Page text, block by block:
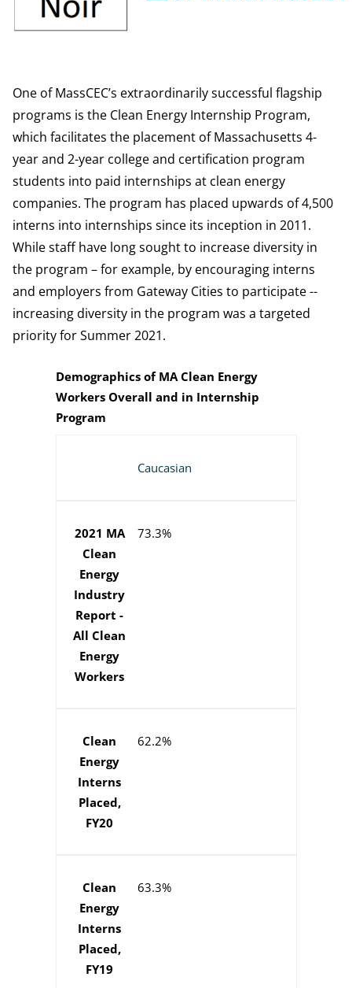
One of MassCEC’s extraordinarily successful flagship
programs is the Clean Energy Internship Program,
which facilitates the placement of Massachusetts 4-
year and 2-year college and certification program
students into paid internships at clean energy
companies. The program has placed upwards of 4,500
interns into internships since its inception in 2011.
While staff have long sought to increase diversity in
the program – for example, by encouraging interns
and employers from Gateway Cities to participate --
increasing diversity in the program was a targeted
priority for Summer 2021.
Demographics of MA Clean Energy
Workers Overall and in Internship
Program
Caucasian
2021 MA
Clean
Energy
Industry
Report -
All Clean
Energy
Workers
73.3%
Clean
Energy
Interns
Placed,
FY20
62.2%
Clean
Energy
Interns
Placed,
FY19
63.3%